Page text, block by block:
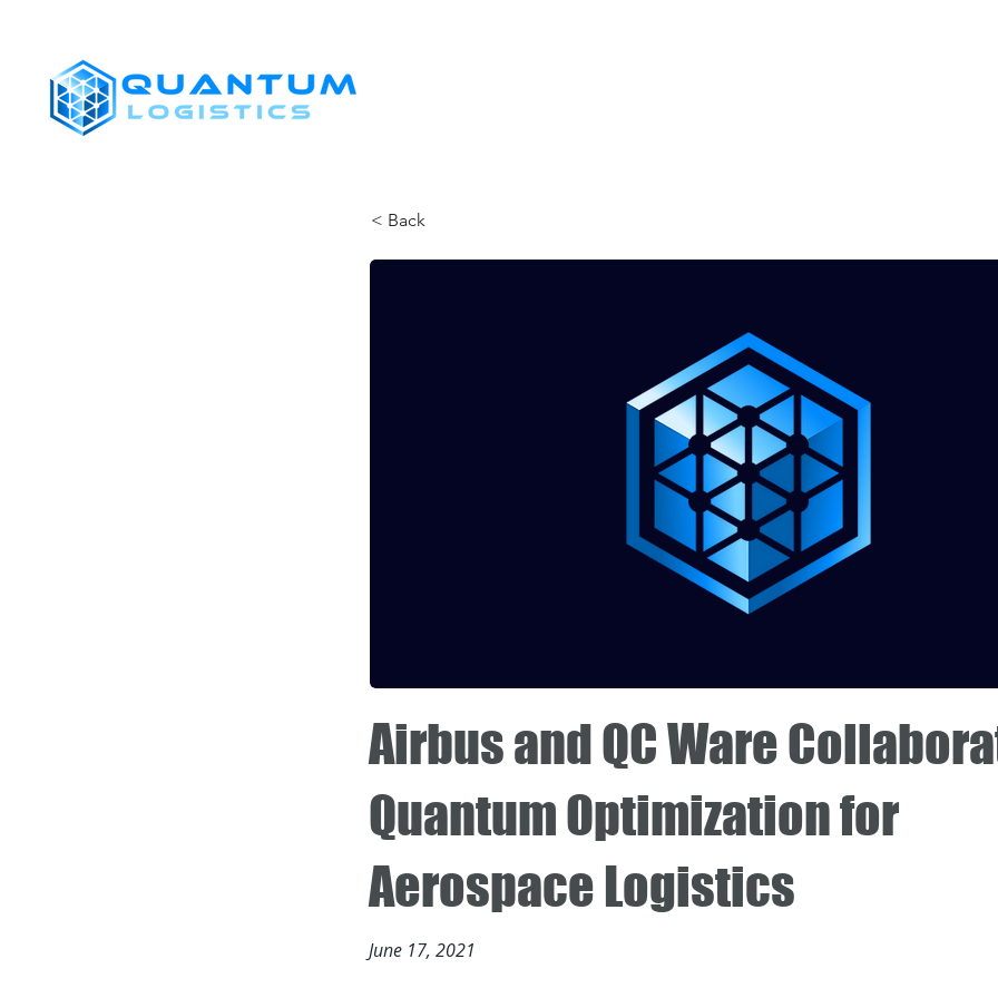
< Back
Airbus and QC Ware
Quantum Optimization for
Aerospace Logistics
June 17, 2021